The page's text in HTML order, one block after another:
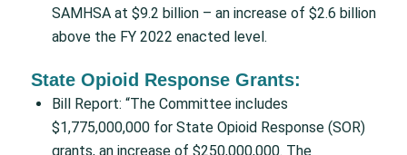
SAMHSA at $9.2 billion – an increase of $2.6 billion
above the FY 2022 enacted level.
State Opioid Response Grants:
Bill Report: “The Committee includes
$1,775,000,000 for State Opioid Response (SOR)
grants, an increase of $250,000,000. The